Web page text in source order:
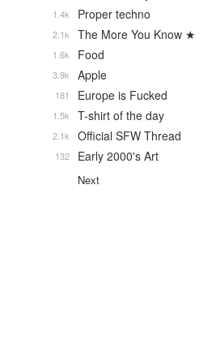
Proper techno
1.4k
The More You Know ★
2.1k
Food
1.6k
Apple
3.9k
Europe is Fucked
181
T-shirt of the day
1.5k
Official SFW Thread
2.1k
Early 2000's Art
132
Next